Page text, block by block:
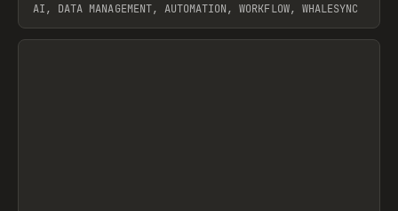
AI, DATA MANAGEMENT, AUTOMATION, WORKFLOW, WHALESYNC
View item